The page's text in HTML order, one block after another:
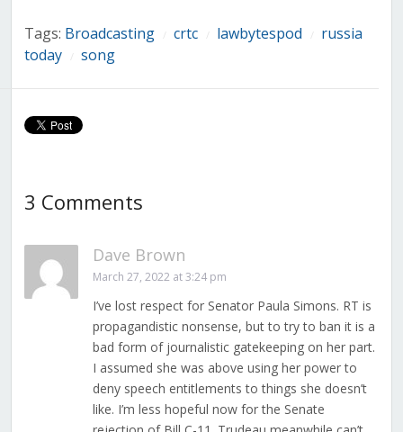
Tags: Broadcasting crtc lawbytespod
russia
today
song
3 Comments
Dave Brown
March 27, 2022 at 3:24 pm
I’ve lost respect for Senator Paula Simons. RT is
propagandistic nonsense, but to try to ban it is a
bad form of journalistic gatekeeping on her part.
I assumed she was above using her power to
deny speech entitlements to things she doesn’t
like. I’m less hopeful now for the Senate